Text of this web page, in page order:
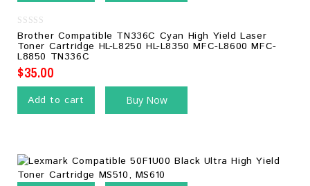
0
out
of
5
Brother Compatible TN336C Cyan High Yield Laser
Toner Cartridge HL-L8250 HL-L8350 MFC-L8600 MFC-
L8850 TN336C
$35.00
Add to cart Buy Now